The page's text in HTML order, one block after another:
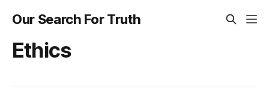
Our Search For Truth
Ethics